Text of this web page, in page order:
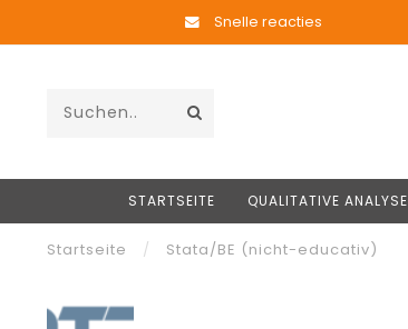
Snelle reacties
STARTSEITE QUALITATIVE ANALYSE
Startseite / Stata/BE (nicht-educativ)